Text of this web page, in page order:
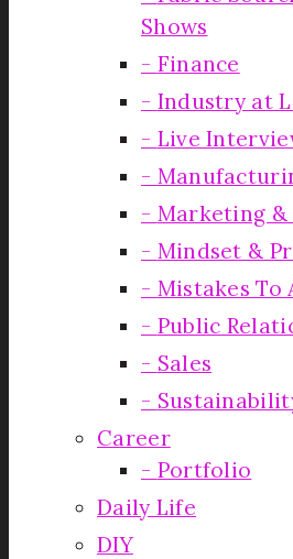
Shows
Finance
Industry at
Live
Marketing
Mindset &
Mistakes To
Public
Sales
Career
Portfolio
Daily Life
DIY